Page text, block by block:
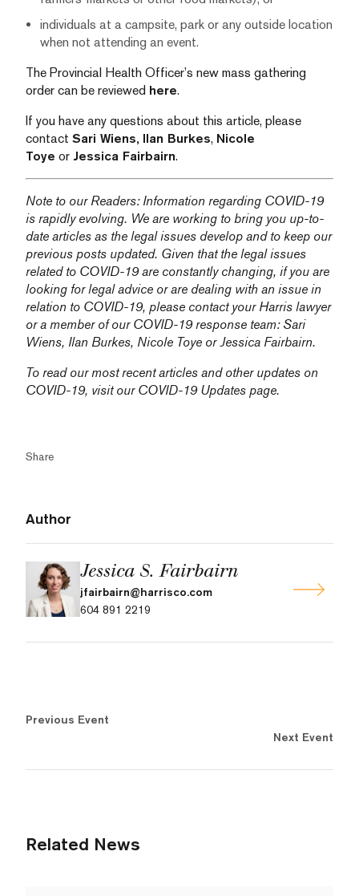
individuals at a campsite, park or any outside location
when not attending an event.
The Provincial Health Officer’s new mass gathering
order can be reviewed here.
If you have any questions about this article, please
contact Sari Wiens, Ilan Burkes, Nicole
Toye or Jessica Fairbairn.
Note to our Readers: Information regarding COVID-19
is rapidly evolving. We are working to bring you up-to-
date articles as the legal issues develop and to keep our
previous posts updated. Given that the legal issues
related to COVID-19 are constantly changing, if you are
looking for legal advice or are dealing with an issue in
relation to COVID-19, please contact your Harris lawyer
or a member of our COVID-19 response team: Sari
Wiens, Ilan Burkes, Nicole Toye orJessica Fairbairn.
To read our most recent articles and other updates on
COVID-19, visit our COVID-19 Updates page.
Share
Author
Jessica S. Fairbairn
jfairbairn@harrisco.com
604 891 2219
Previous Event
Next Event
Related News